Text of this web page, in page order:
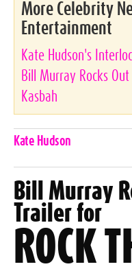
More Celebrity
Entertainment
Kate Hudson's
Bill Murray Rocks
Kasbah
Celebrities,
Kate Hudson
Bill Murray
Trailer for
ROCK